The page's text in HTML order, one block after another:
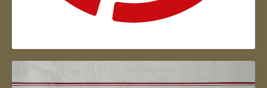
Artisan d'Alsace